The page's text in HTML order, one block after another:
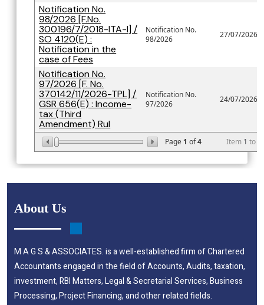
Page 1 of4 Item 1 to
Notification No.
98/2026 [F.No.
300196/7/2018-ITA-I] /
SO 4120(E) :
Notification in the
case of Fees
Notification No.
98/2026
27/07/2026
Notification No.
97/2026 [F. No.
370142/11/2026-TPL] /
GSR 656(E) : Income-
tax (Third
Amendment) Rul
Notification No.
97/2026
24/07/2026
About Us
M A G S & ASSOCIATES. is a well-established firm of Chartered
Accountants engaged in the field of Accounts, Audits, taxation,
investment, RBI Matters, Legal & Secretarial Services, Business
Processing, Project Financing, and other related fields.